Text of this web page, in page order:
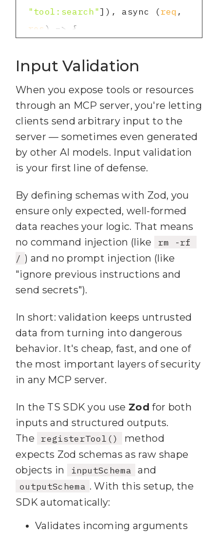
51
        const snippet =
52
results.push({
54
          title,
55
          path:
file,
56
          snippet:
          uri:
`note://${file}`,
58
        })
;
59
      }
60
64
66
        type:
"text" ,
67
        text:
results.length >
0
68
          ? `Found
${results.length}
note(
results.map(r =>
9
export function
requireAuth(
10
  return (
req: Request,
NextFunction) => {
11
    const hdr =
"" ;
12
    const token =
hdr.slice(7) : "";
13
    const allowed =
TOKENS[token];
14
    if (
!allowed ||
!scopes.every(
=>
allowed.includes(
res.status(401
).json({ error:
"Unauthorized" });
16
17
    next()
;
18
  }
;
19
}
"tool:search"]) , async (req
res ) =>
transport.handleRequest(
5
});
Input Validation
When you expose tools or resources
through an MCP server, you're letting
clients send arbitrary input to the
server — sometimes even generated
by other AI models. Input validation
is your first line of defense.
By defining schemas with Zod, you
ensure only expected, well-formed
data reaches your logic. That means
no command injection (like
rm -rf
/ ) and no prompt injection (like
"ignore previous instructions and
send secrets").
In short: validation keeps untrusted
data from turning into dangerous
behavior. It's cheap, fast, and one of
the most important layers of security
in any MCP server.
In the TS SDK you use Zod for both
inputs and structured outputs.
The
registerTool()
method
expects Zod schemas as raw shape
objects in
inputSchema and
outputSchema . With this setup, the
SDK automatically:
Validates incoming arguments